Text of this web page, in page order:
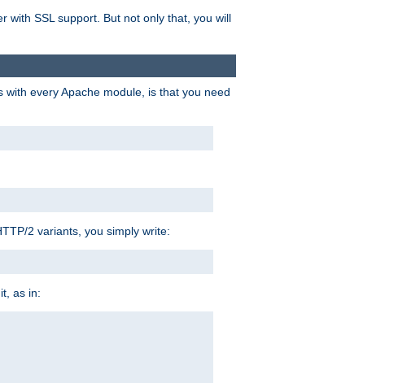
with SSL support. But not only that, you will
every Apache module, is that you need
2 variants, you simply write:
as in: